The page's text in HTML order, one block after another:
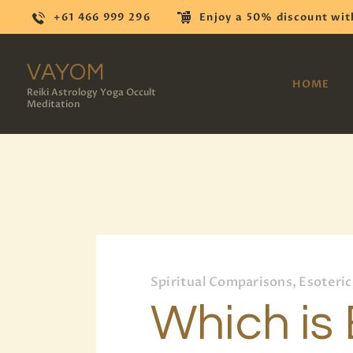
+61 466 999 296 Enjoy a 50% discount
VAYOM
Reiki Astrology Yoga Occult
Meditation
HOME
Spiritual Comparisons, Esoteric
Which is